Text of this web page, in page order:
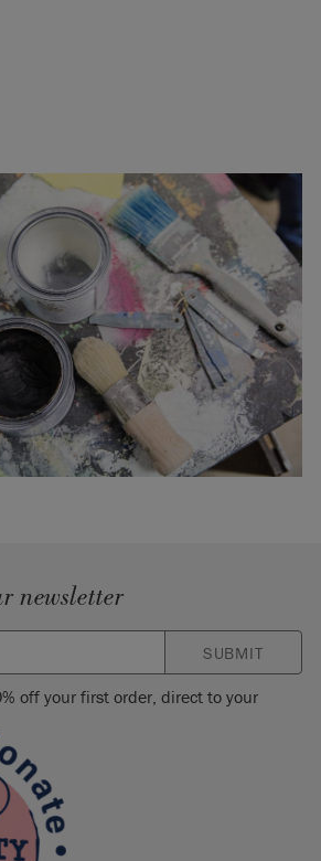
newsletter
SUBMIT
off your first order, direct to your